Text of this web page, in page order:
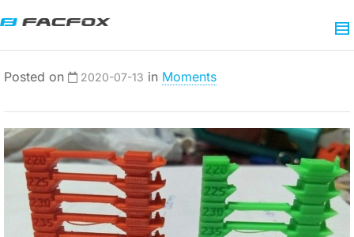
Posted on 2020-07-13 in Moments